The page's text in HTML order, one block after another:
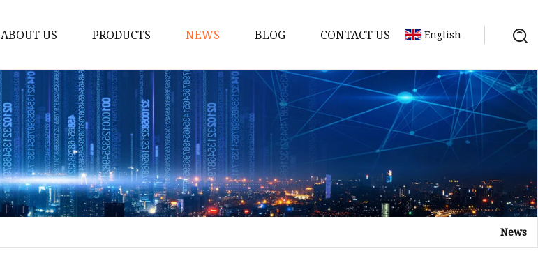
ABOUT US PRODUCTS
Dietary supplements
Cosmetics & Beauty Ingredients
Natural Cosmetics Ingredients
Animal Health Ingredients
Animal Feed Additives
Natural Pesticide Ingredients
NEWS BLOG CONTACT US English
News